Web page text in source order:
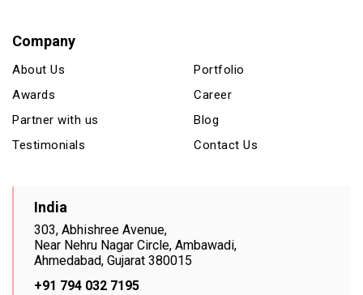
Company
About Us
Awards
Partner with us
Testimonials
Portfolio
Career
Blog
Contact Us
India
303, Abhishree Avenue,
Near Nehru Nagar Circle, Ambawadi,
Ahmedabad, Gujarat 380015
+91 794 032 7195